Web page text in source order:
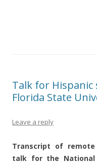
Talk for Hispanic
Florida State
Leave a reply
Transcript of remote
talk for the National